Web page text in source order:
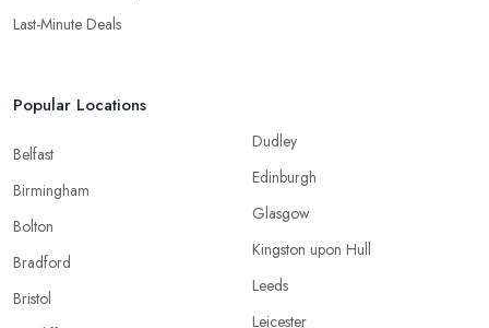
Last-Minute Deals
Popular Locations
Belfast
Birmingham
Bolton
Bradford
Bristol
Dudley
Edinburgh
Glasgow
Kingston upon Hull
Leeds
Leicester